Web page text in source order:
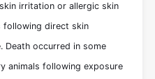
irritation or allergic skin
following direct skin
Death occurred in some
animals following exposure